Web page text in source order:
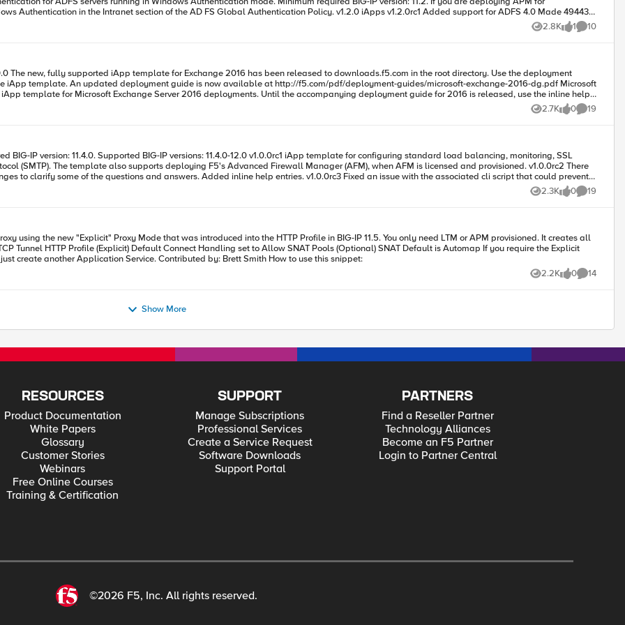
section of the AD FS Global Authentication Policy. v1.2.0 iApps v1.2.0rc1 Added support for ADFS 4.0 Made 49443
to be selected from within the
2.8K
Views 1
like 10
Comments
microsoft-exchange-2016-dg.pdf Microsoft
2.7K
Views 0
likes 19
Comments
and provisioned. v1.0.0rc2 There
must be selected). v1.0.0rc8 Minor updates and enhancements to the monitor choices. For the
2.3K
Views 0
likes 19
Comments
Proxy to listen on more than 1 port e.g 3128 and 8080, simply just create another Application Service. Contributed by: Brett Smith How to use this snippet:
2.2K
Views 0
likes 14
Comments
Show More
RESOURCES
Product Documentation
White Papers
Glossary
Customer Stories
Webinars
Free Online Courses
Training & Certification
SUPPORT
Manage Subscriptions
Professional Services
Create a Service Request
Software Downloads
Support Portal
PARTNERS
Find a Reseller Partner
Technology Alliances
Become an F5 Partner
Login to Partner Central
©2026 F5, Inc. All rights reserved.